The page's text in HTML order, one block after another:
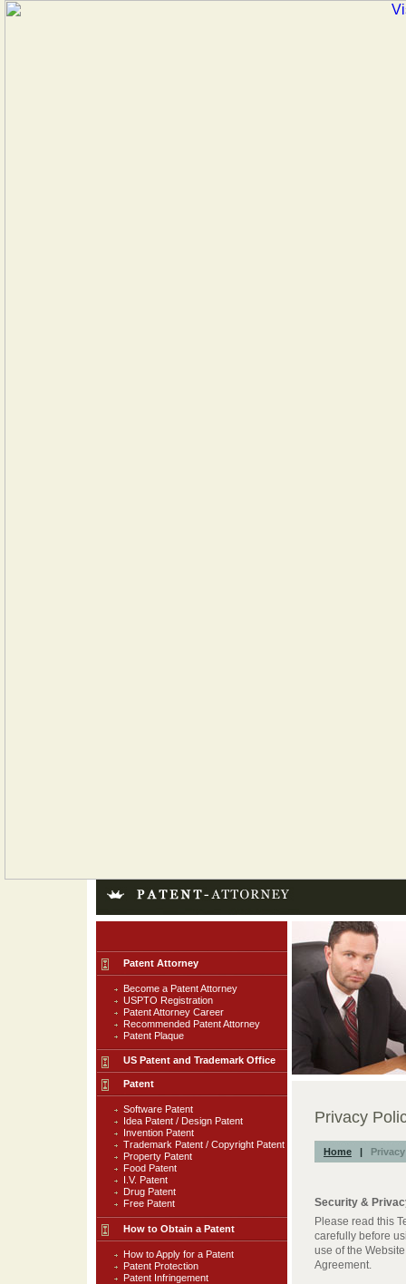
Patent Attorney
Become a Patent Attorney
USPTO Registration
Patent Attorney Career
Recommended Patent Attorney
Patent Plaque
US Patent and Trademark Office
Patent
Software Patent
Idea Patent / Design Patent
Invention Patent
Trademark Patent / Copyright Patent
Property Patent
Food Patent
I.V. Patent
Drug Patent
Free Patent
How to Obtain a Patent
How to Apply for a Patent
Patent Protection
Patent Infringement
Privacy
Home |
Security &
Please read this
carefully before
use of the
Agreement.